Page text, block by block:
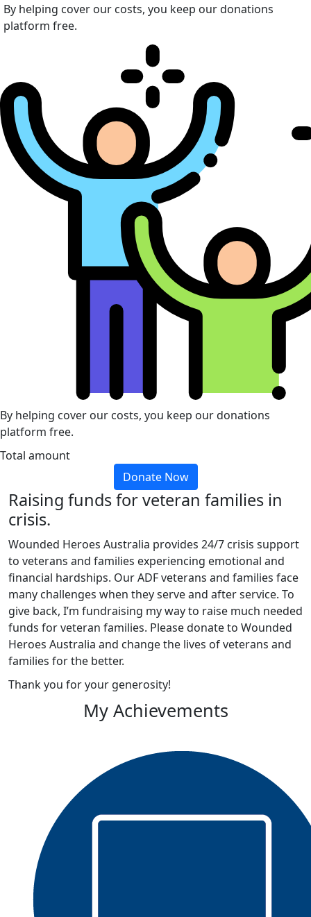
By helping cover our costs, you keep our donations
platform free.
By helping cover our costs, you keep our donations
platform free.
Total amount
Donate Now
Raising funds for veteran families in
crisis.
Wounded Heroes Australia provides 24/7 crisis support
to veterans and families experiencing emotional and
financial hardships. Our ADF veterans and families face
many challenges when they serve and after service. To
give back, I’m fundraising my way to raise much needed
funds for veteran families. Please donate to Wounded
Heroes Australia and change the lives of veterans and
families for the better.
Thank you for your generosity!
My Achievements